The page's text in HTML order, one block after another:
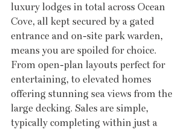
luxury lodges in total across Ocean
Cove, all kept secured by a gated
entrance and on-site park warden,
means you are spoiled for choice.
From open-plan layouts perfect for
entertaining, to elevated homes
offering stunning sea views from the
large decking. Sales are simple,
typically completing within just a